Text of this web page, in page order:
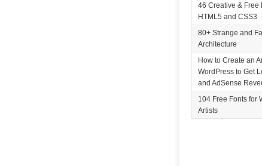
46 Creative & Free
HTML5 and CSS3
80+ Strange and
Architecture
How to Create an
WordPress to Get
and AdSense
104 Free Fonts for
Artists